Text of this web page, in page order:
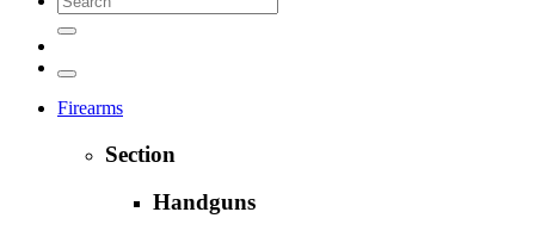
Firearms
Section
Handguns